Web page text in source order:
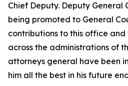
Chief Deputy. Deputy General
being promoted to General
contributions to this office
across the administrations of
attorneys general have been
him all the best in his future